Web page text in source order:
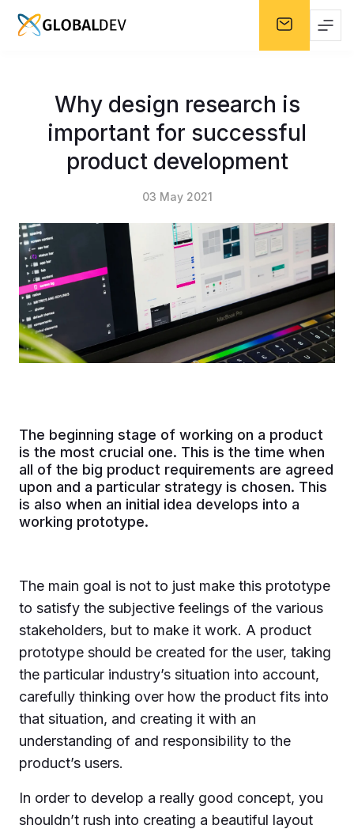
Why design research is
important for successful
product development
03 May 2021
The beginning stage of working on a product
is the most crucial one. This is the time when
all of the big product requirements are agreed
upon and a particular strategy is chosen. This
is also when an initial idea develops into a
working prototype.
The main goal is not to just make this prototype
to satisfy the subjective feelings of the various
stakeholders, but to make it work. A product
prototype should be created for the user, taking
the particular industry’s situation into account,
carefully thinking over how the product fits into
that situation, and creating it with an
understanding of and responsibility to the
product’s users.
In order to develop a really good concept, you
shouldn’t rush into creating a beautiful layout